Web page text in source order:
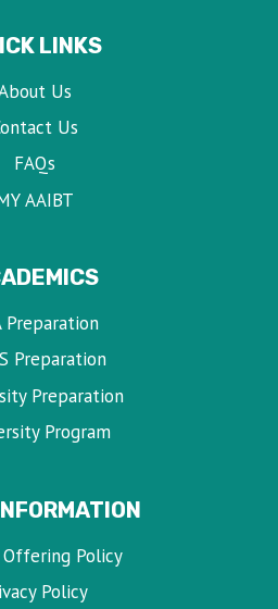
LINKS
Us
Us
FAQs
AAIBT
Preparation
Preparation
Preparation
Program
Offering Policy
Policy